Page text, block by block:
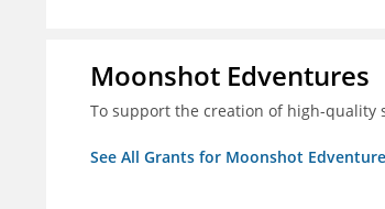
Moonshot Edventures
To support the creation of high-quality
See All Grants for Moonshot